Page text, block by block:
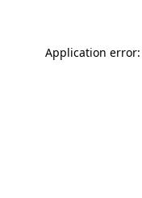
Application